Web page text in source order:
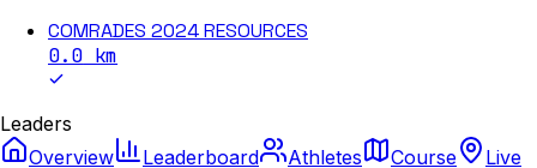
COMRADES 2024 RESOURCES
0.0 km
Leaders
Overview
Leaderboard Athletes Course
Live